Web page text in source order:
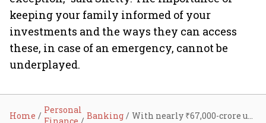
keeping your family informed of your
investments and the ways they can access
these, in case of an emergency, cannot be
underplayed.
Home
Personal Banking